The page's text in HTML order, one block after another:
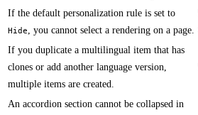
If the default personalization rule is set to
Hide, you cannot select a rendering on a page.​​
​​If you duplicate a multilingual item that has
clones or add another language version,
multiple items are created.
An accordion section cannot be collapsed in